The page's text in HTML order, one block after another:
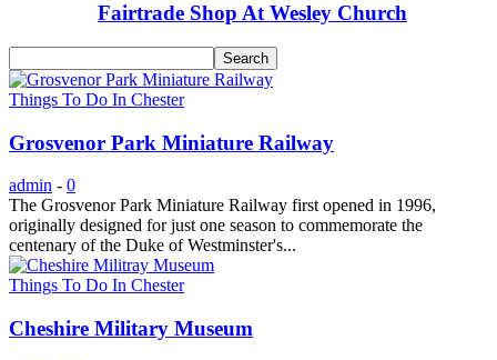
Fairtrade Shop At Wesley Church
Things To Do In Chester
Grosvenor Park Miniature Railway
admin - 0
The Grosvenor Park Miniature Railway first opened in 1996,
originally designed for just one season to commemorate the
centenary of the Duke of Westminster's...
Things To Do In Chester
Cheshire Military Museum